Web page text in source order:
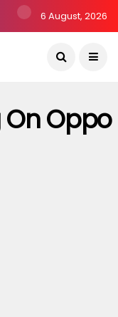
6 August, 2026
Oppo